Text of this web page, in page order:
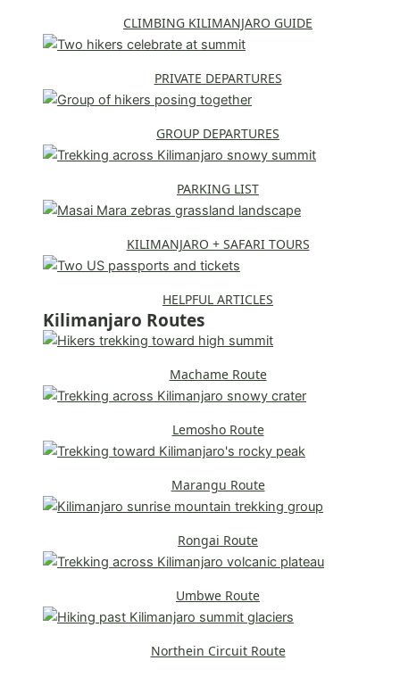
CLIMBING KILIMANJARO GUIDE
PRIVATE DEPARTURES
GROUP DEPARTURES
PARKING LIST
KILIMANJARO + SAFARI TOURS
HELPFUL ARTICLES
Kilimanjaro Routes
Machame Route
Lemosho Route
Marangu Route
Rongai Route
Umbwe Route
Northein Circuit Route